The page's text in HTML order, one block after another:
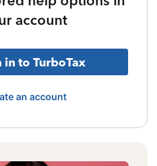
account
in to TurboTax
an account